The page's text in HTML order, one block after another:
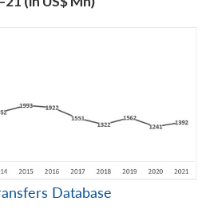
Database